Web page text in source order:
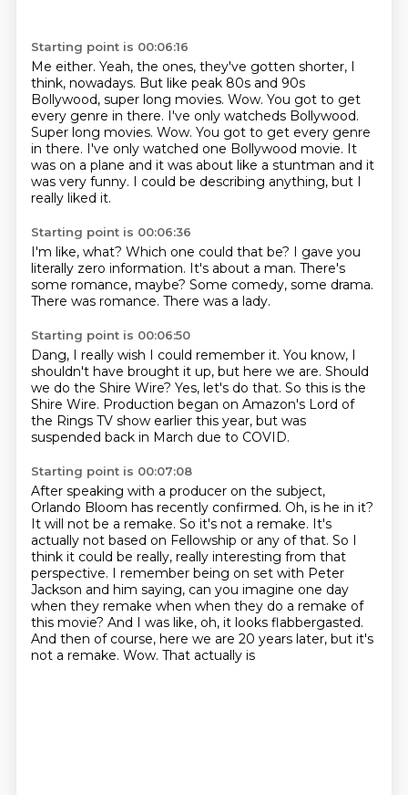
Starting point is 00:06:16
Me either. Yeah, the ones, they've gotten shorter, I
think, nowadays. But like peak 80s and 90s
Bollywood, super long movies. Wow. You got to get
every genre in there. I've only watcheds Bollywood.
Super long movies. Wow. You got to get every genre
in there. I've only watched one Bollywood movie. It
was on a plane and it was about like a stuntman and it
was very funny. I could be describing anything, but I
really liked it.
Starting point is 00:06:36
I'm like, what? Which one could that be? I gave you
literally zero information. It's about a man. There's
some romance, maybe? Some comedy, some drama.
There was romance. There was a lady.
Starting point is 00:06:50
Dang, I really wish I could remember it. You know, I
shouldn't have brought it up, but here we are. Should
we do the Shire Wire? Yes, let's do that. So this is the
Shire Wire. Production began on Amazon's Lord of
the Rings TV show earlier this year, but was
suspended back in March due to COVID.
Starting point is 00:07:08
After speaking with a producer on the subject,
Orlando Bloom has recently confirmed. Oh, is he in it?
It will not be a remake. So it's not a remake. It's
actually not based on Fellowship or any of that. So I
think it could be really, really interesting from that
perspective. I remember being on set with Peter
Jackson and him saying, can you imagine one day
when they remake when when they do a remake of
this movie? And I was like, oh, it looks flabbergasted.
And then of course, here we are 20 years later, but it's
not a remake. Wow. That actually is